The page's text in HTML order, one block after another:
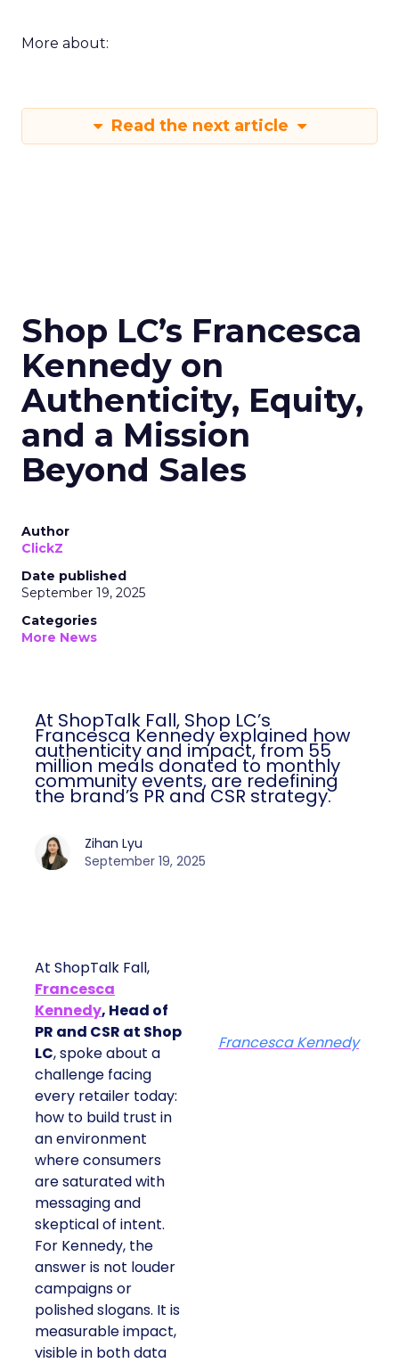
More about:
Read the next article
Shop LC’s Francesca
Kennedy on
Authenticity, Equity,
and a Mission
Beyond Sales
Author
ClickZ
Date published
September 19, 2025
Categories
More News
At ShopTalk Fall, Shop LC’s
Francesca Kennedy explained how
authenticity and impact, from 55
million meals donated to monthly
community events, are redefining
the brand’s PR and CSR strategy.
Zihan Lyu
September 19, 2025
At ShopTalk Fall,
Francesca
Kennedy, Head of
PR and CSR at Shop
LC, spoke about a
challenge facing
every retailer today:
how to build trust in
an environment
where consumers
are saturated with
messaging and
skeptical of intent.
For Kennedy, the
answer is not louder
campaigns or
polished slogans. It is
measurable impact,
visible in both data
Francesca Kennedy